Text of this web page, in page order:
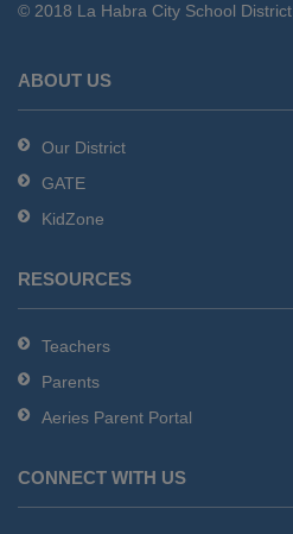
download
Adobe
DC
software.
© 2018 La Habra City School District
ABOUT US
Our District
GATE
KidZone
RESOURCES
Teachers
Parents
Aeries Parent Portal
CONNECT WITH US